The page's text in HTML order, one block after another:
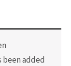
been added